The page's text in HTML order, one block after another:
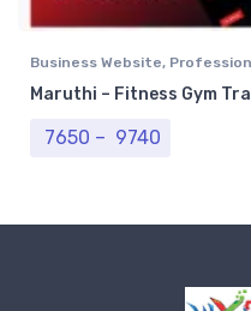
Business Website,
Maruthi – Fitness Gym
7650 – 9740